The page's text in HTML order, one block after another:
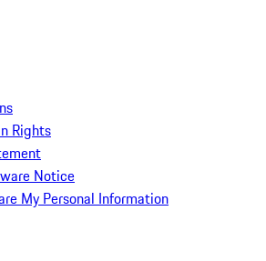
Rights
Notice
My Personal Information